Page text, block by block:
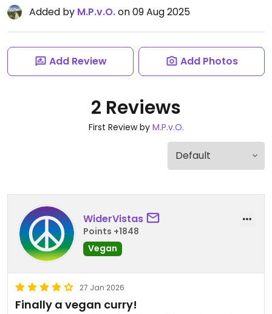
Added by M.P.v.O.on 09 Aug 2025
Add Review Add Photos
2 Reviews
First Review by M.P.v.O.
WiderVistas
Points +1848
Vegan
27 Jan 2026
Finally a vegan curry!